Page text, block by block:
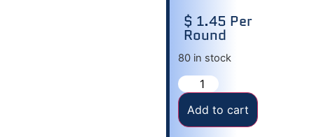
$ 1.45 Per
Round
80 in stock
Add to cart